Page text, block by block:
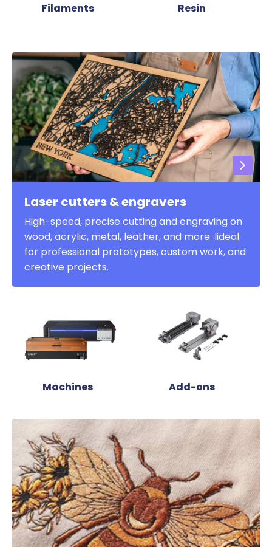
Filaments Resin
Machines Add-ons
Laser cutters & engravers
High-speed, precise cutting and engraving on
wood, acrylic, metal, leather, and more. Iideal
for professional prototypes, custom work, and
creative projects.